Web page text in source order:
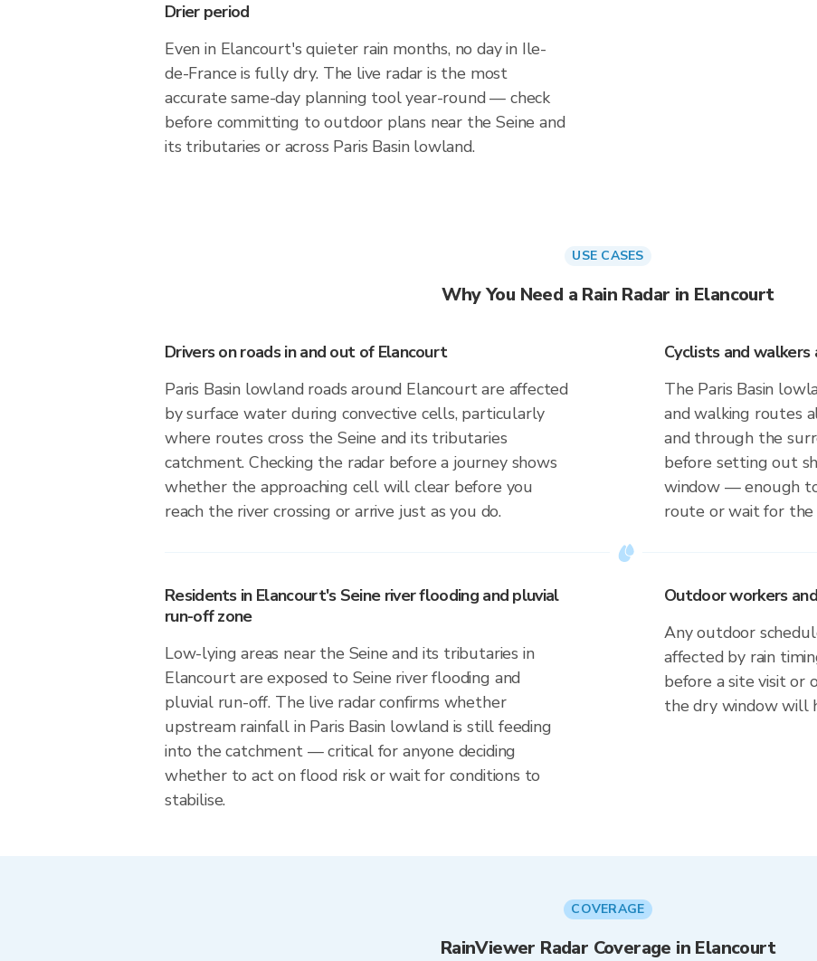
Drier period
Even in Elancourt's quieter rain months, no day in Ile-
de-France is fully dry. The live radar is the most
accurate same-day planning tool year-round — check
before committing to outdoor plans near the Seine and
its tributaries or across Paris Basin lowland.
USE CASES
Why You Need a Rain Radar in Elancourt
Drivers on roads in and out of Elancourt
Paris Basin lowland roads around Elancourt are affected
by surface water during convective cells, particularly
where routes cross the Seine and its tributaries
catchment. Checking the radar before a journey shows
whether the approaching cell will clear before you
reach the river crossing or arrive just as you do.
Cyclists and walkers
The Paris Basin
and walking routes
and through the
before setting out
window — enough
route or wait for
Residents in Elancourt's Seine river flooding and pluvial
run-off zone
Low-lying areas near the Seine and its tributaries in
Elancourt are exposed to Seine river flooding and
pluvial run-off. The live radar confirms whether
upstream rainfall in Paris Basin lowland is still feeding
into the catchment — critical for anyone deciding
whether to act on flood risk or wait for conditions to
stabilise.
Outdoor workers
Any outdoor
affected by rain
before a site visit or
the dry window will
COVERAGE
RainViewer Radar Coverage in Elancourt